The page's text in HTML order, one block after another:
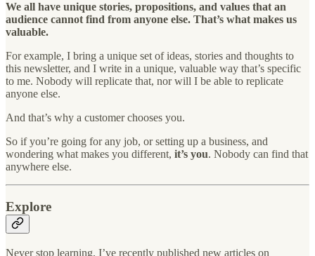
We all have unique stories, propositions, and values that an
audience cannot find from anyone else. That’s what makes us
valuable.
For example, I bring a unique set of ideas, stories and thoughts to
this newsletter, and I write in a unique, valuable way that’s specific
to me. Nobody will replicate that, nor will I be able to replicate
anyone else.
And that’s why a customer chooses you.
So if you’re going for any job, or setting up a business, and
wondering what makes you different, it’s you. Nobody can find that
anywhere else.
Explore
Never stop learning. I’ve recently published new articles on